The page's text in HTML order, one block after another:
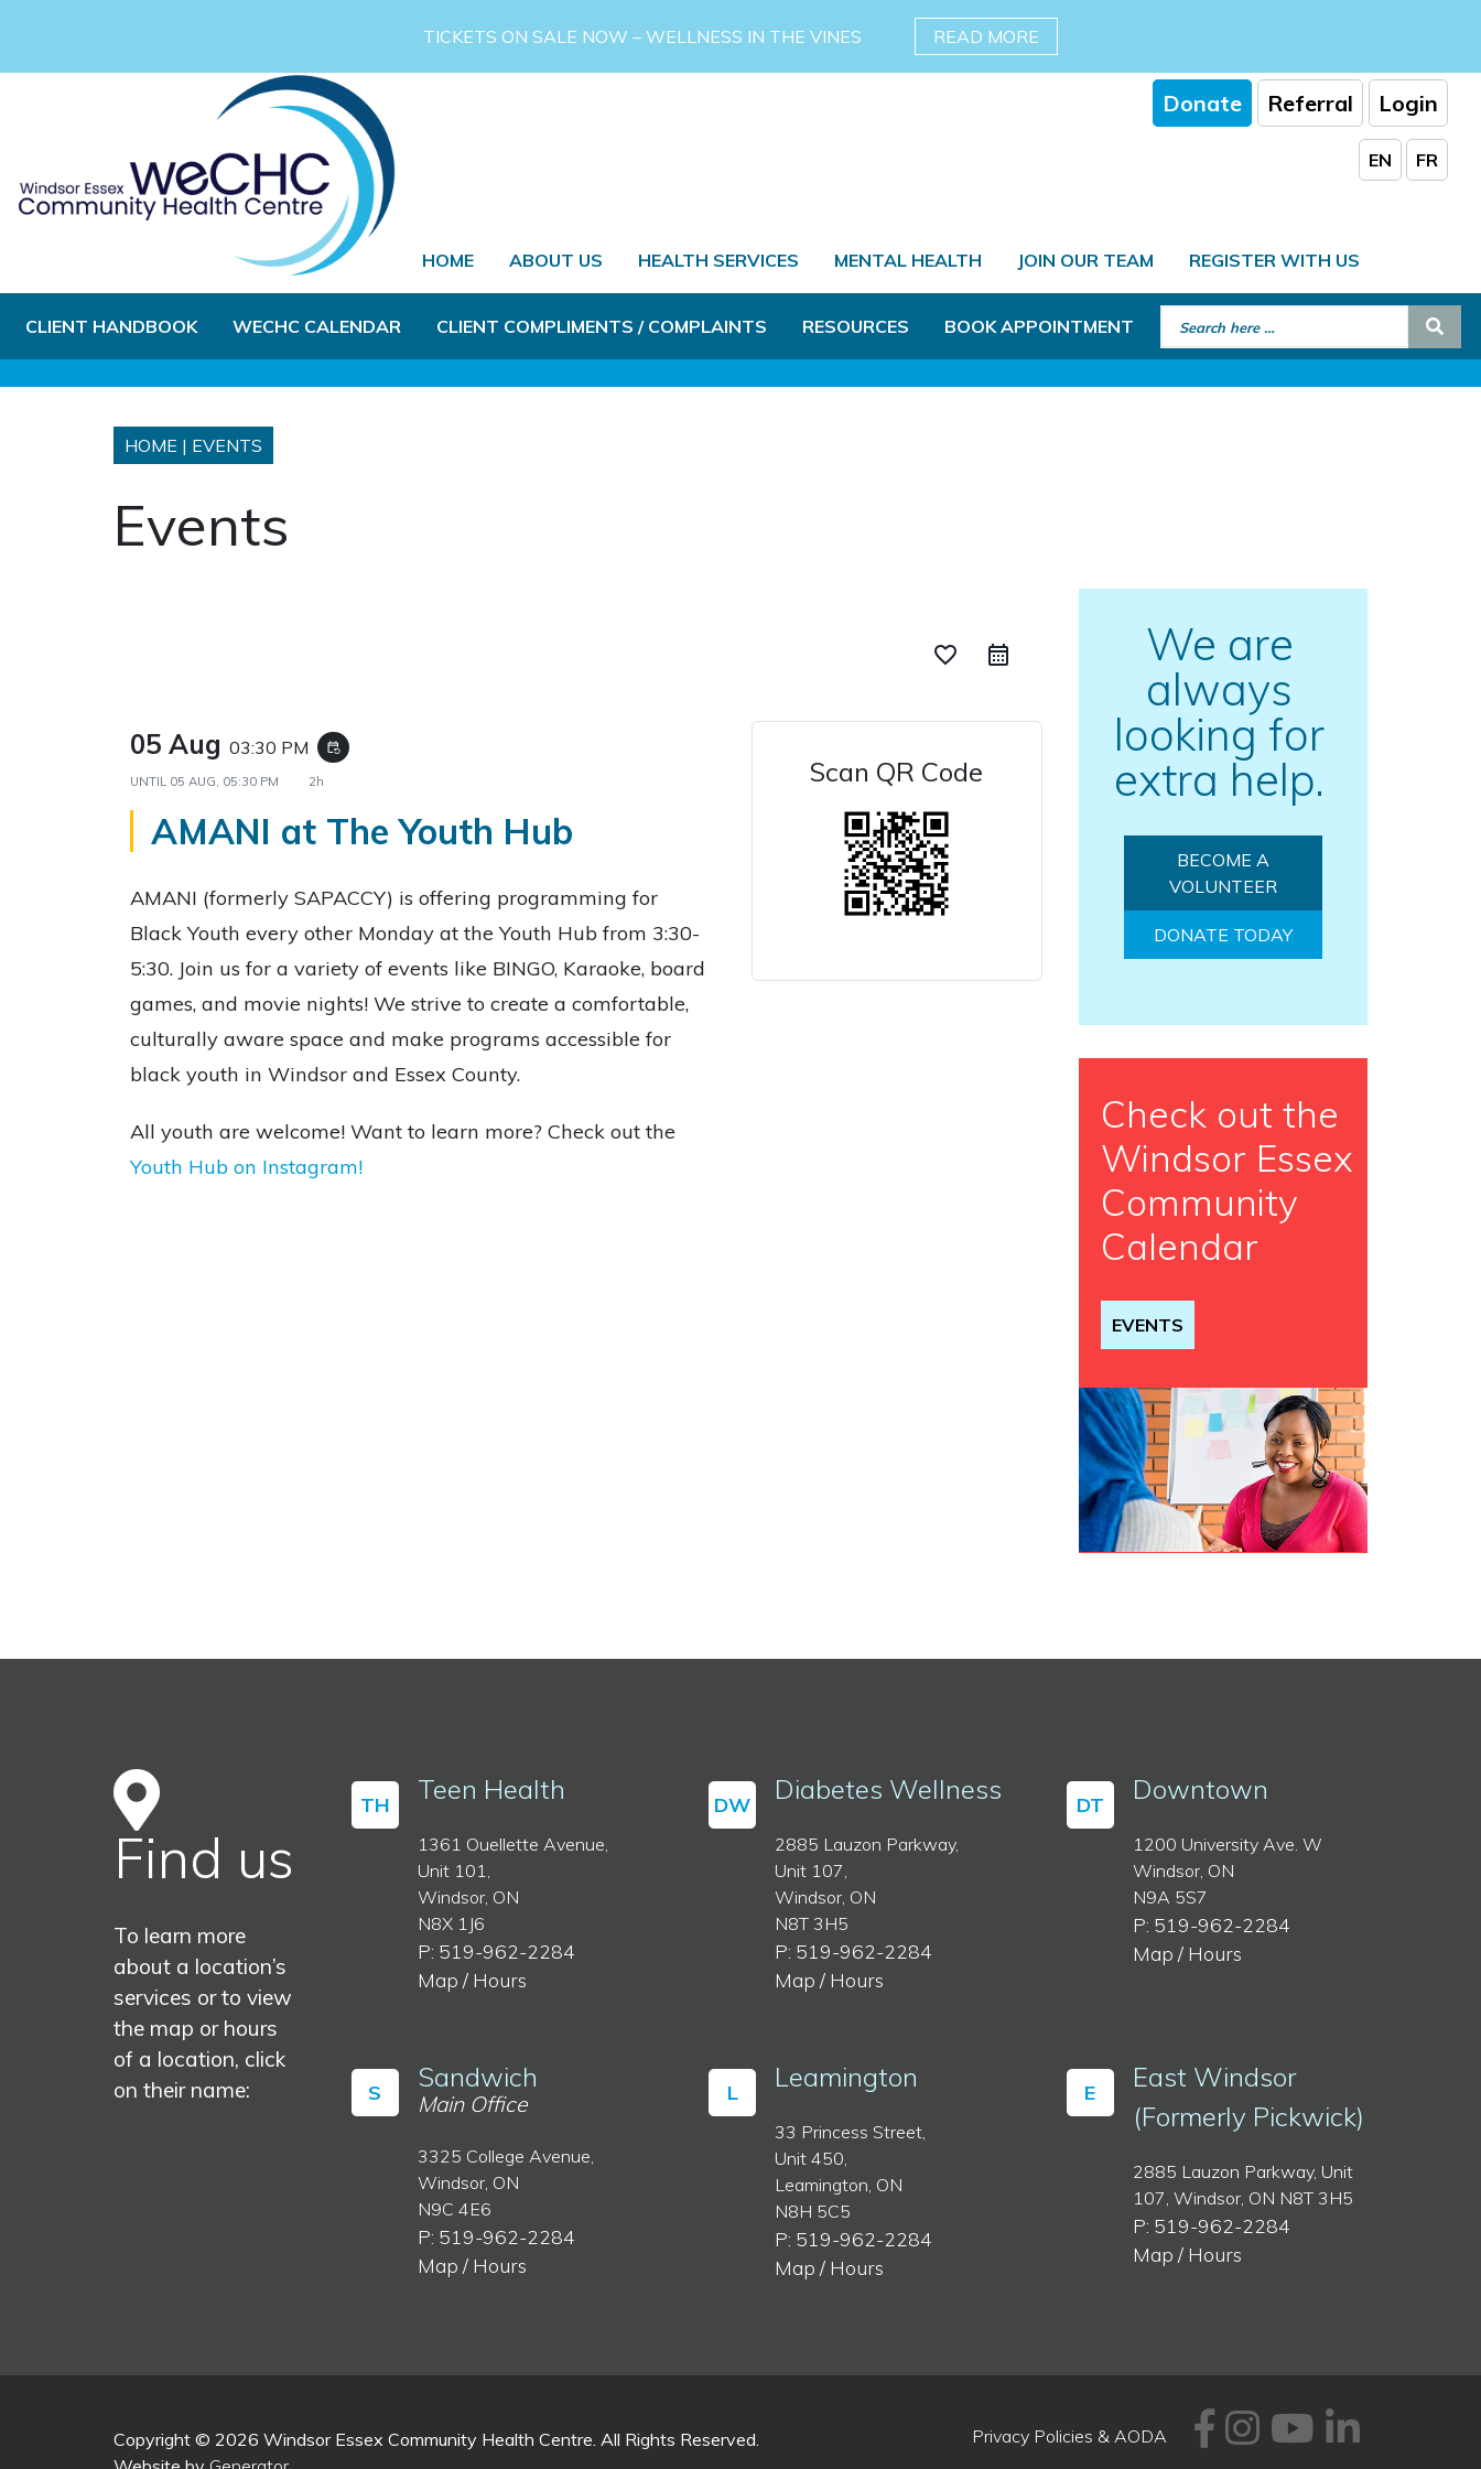
TICKETS ON SALE NOW – WELLNESS IN THE VINES
READ MORE
Donate Referral Login
EN FR
HOME ABOUT US HEALTH SERVICES MENTAL HEALTH JOIN OUR TEAM REGISTER WITH US
CLIENT HANDBOOK WECHC CALENDAR CLIENT COMPLIMENTS / COMPLAINTS RESOURCES BOOK APPOINTMENT Search for:
HOME | EVENTS
Events
favorite_border
05 Aug 03:30 PM event_repeat
UNTIL 05 AUG, 05:30 PM 2h
AMANI at The Youth Hub
AMANI (formerly SAPACCY) is offering programming for
Black Youth every other Monday at the Youth Hub from 3:30-
5:30. Join us for a variety of events like BINGO, Karaoke, board
games, and movie nights! We strive to create a comfortable,
culturally aware space and make programs accessible for
black youth in Windsor and Essex County.
All youth are welcome! Want to learn more? Check out the
Youth Hub on Instagram!
Scan QR Code
We are
always
looking for
extra help.
BECOME A
VOLUNTEER
DONATE TODAY
Check out the
Windsor Essex
Community
Calendar
EVENTS
Find us
To learn more
about a location’s
services or to view
the map or hours
of a location, click
on their name:
TH Teen Health
1361 Ouellette Avenue,
Unit 101,
Windsor, ON
N8X 1J6
P: 519-962-2284
Map / Hours
S Sandwich
Main Office
3325 College Avenue,
Windsor, ON
N9C 4E6
P: 519-962-2284
Map / Hours
DW Diabetes Wellness
2885 Lauzon Parkway,
Unit 107,
Windsor, ON
N8T 3H5
P: 519-962-2284
Map / Hours
L Leamington
33 Princess Street,
Unit 450,
Leamington, ON
N8H 5C5
P: 519-962-2284
Map / Hours
DT Downtown
1200 University Ave. W
Windsor, ON
N9A 5S7
P: 519-962-2284
Map / Hours
E
East Windsor
(Formerly Pickwick)
2885 Lauzon Parkway, Unit
107, Windsor, ON N8T 3H5
P: 519-962-2284
Map / Hours
Copyright © 2026 Windsor Essex Community Health Centre. All Rights Reserved.
Privacy Policies & AODA Facebook
Instagram
Youtube